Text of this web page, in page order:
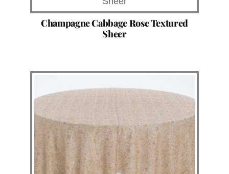
Champagne Cabbage Rose Textured
Sheer